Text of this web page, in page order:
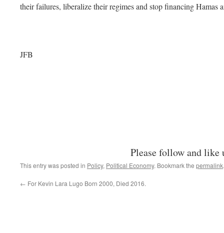
their failures, liberalize their regimes and stop financing Hamas
JFB
Please follow and like
This entry was posted in Policy, Political Economy. Bookmark the permalink.
← For Kevin Lara Lugo Born 2000, Died 2016.